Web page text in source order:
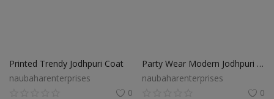
Printed Trendy Jodhpuri Coat
naubaharenterprises
0
Party Wear Modern Jodhpuri Suit
naubaharenterprises
0